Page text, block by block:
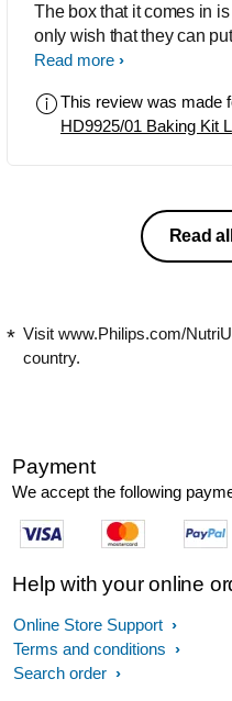
The box that it comes in is
only wish that they can
size of the pan! Will
Read more
This review was made
HD9925/01 Baking Kit L
Read
Visit www.Philips.com/
country.
Payment
We accept the following
Help with your online
Online Store Support
Terms and conditions
Search order